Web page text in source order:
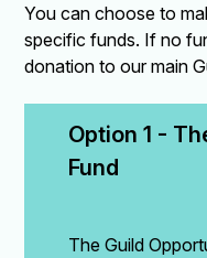
You can choose to
specific funds. If no
donation to our main
Option 1 -
Fund
The Guild